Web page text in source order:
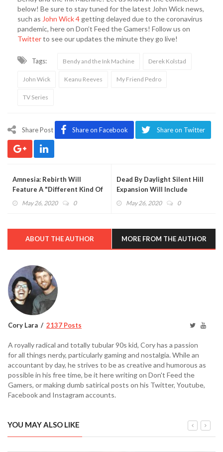
below! Be sure to stay tuned for the latest John Wick news,
such as John Wick 4 getting delayed due to the coronavirus
pandemic, here on Don’t Feed the Gamers! Follow us on
Twitterto see our updates the minute they go live!
Tags: Bendy and the Ink Machine Derek Kolstad
John Wick Keanu Reeves My Friend Pedro
TV Series
Share Post Share on Facebook Share on Twitter
Amnesia: Rebirth Will
Feature A "Different Kind Of
Horror" Experience (VIDEO)
May 26, 2020 0
Dead By Daylight Silent Hill
Expansion Will Include
Pyramid Head (VIDEO)
May 26, 2020 0
ABOUT THE AUTHOR MORE FROM THE AUTHOR
Cory Lara 2137 Posts
A royally radical and totally tubular 90s kid, Cory has a passion
for all things nerdy, particularly gaming and nostalgia. While an
accountant by day, he strives to be as creative and humorous as
possible in his free time, be it here writing on Don't Feed the
Gamers, or making dumb satirical posts on his Twitter, Youtube,
Facebook and Instagram accounts.
YOU MAY ALSO LIKE